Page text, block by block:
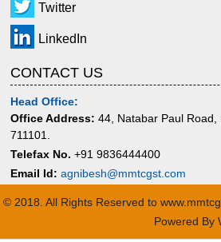
Twitter
LinkedIn
CONTACT US
Head Office:
Office Address: 44, Natabar Paul Road,
711101.
Telefax No. +91 9836444400
Email Id: agnibesh@mmtcgst.com
© 2018. All Rights Reserved to
Powered By